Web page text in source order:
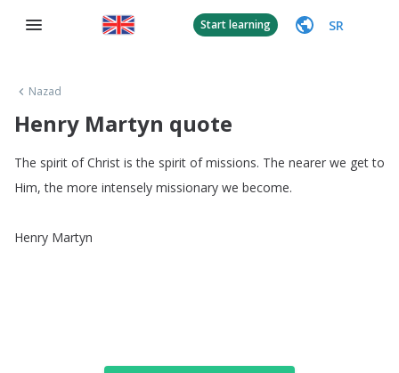
Start learning SR
Nazad
Henry Martyn quote
The spirit of Christ is the spirit of missions. The nearer we get to
Him,the more intensely missionary we become.
Henry Martyn